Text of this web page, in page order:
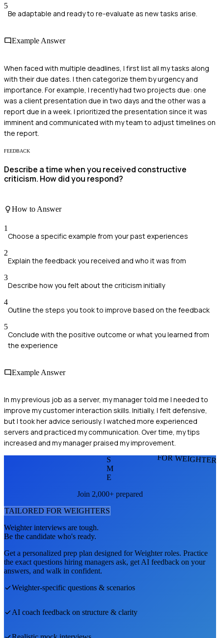
5
Be adaptable and ready to re-evaluate as new tasks arise.
Example Answer
When faced with multiple deadlines, I first list all my tasks along
with their due dates. I then categorize them by urgency and
importance. For example, I recently had two projects due: one
was a client presentation due in two days and the other was a
report due in a week. I prioritized the presentation since it was
imminent and communicated with my team to adjust timelines on
the report.
FEEDBACK
Describe a time when you received constructive
criticism. How did you respond?
How to Answer
1
Choose a specific example from your past experiences
2
Explain the feedback you received and who it was from
3
Describe how you felt about the criticism initially
4
Outline the steps you took to improve based on the feedback
5
Conclude with the positive outcome or what you learned from
the experience
Example Answer
In my previous job as a server, my manager told me I needed to
improve my customer interaction skills. Initially, I felt defensive,
but I took her advice seriously. I watched more experienced
servers and practiced my communication. Over time, my tips
increased and my manager praised my improvement.
FOR
S
M
E
Join 2,000+ prepared
TAILORED FOR WEIGHTERS
Weighterinterviews are tough.
Be the candidate who's ready.
Get a personalized prep plan designed forWeighterroles. Practice
the exact questions hiring managers ask, get AI feedback on your
answers, and walk in confident.
Weighter-specific questions & scenarios
AI coach feedback on structure & clarity